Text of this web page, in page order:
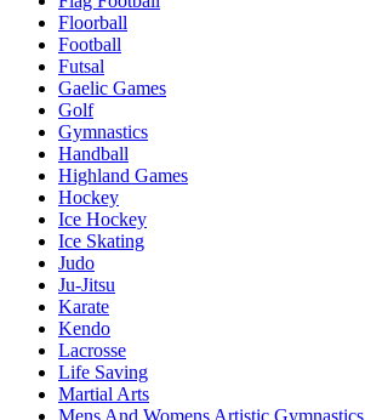
Floorball
Football
Futsal
Gaelic Games
Golf
Gymnastics
Handball
Highland Games
Hockey
Ice Hockey
Ice Skating
Judo
Ju-Jitsu
Karate
Kendo
Lacrosse
Life Saving
Martial Arts